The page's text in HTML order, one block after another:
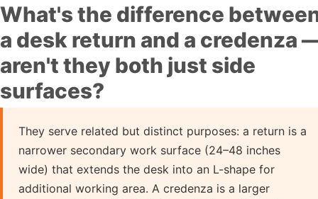
What's the difference
a desk return and a credenza
aren't they both just side
surfaces?
They serve related but distinct purposes: a return is a
narrower secondary work surface (24–48 inches
wide) that extends the desk into an L-shape for
additional working area. A credenza is a larger